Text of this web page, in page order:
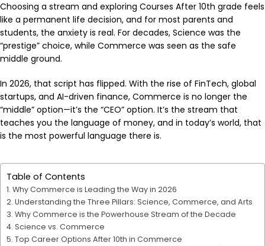
Choosing a stream and exploring Courses After 10th grade feels
like a permanent life decision, and for most parents and
students, the anxiety is real. For decades, Science was the
“prestige” choice, while Commerce was seen as the safe
middle ground.
In 2026, that script has flipped. With the rise of FinTech, global
startups, and AI-driven finance, Commerce is no longer the
“middle” option—it’s the “CEO” option. It’s the stream that
teaches you the language of money, and in today’s world, that
is the most powerful language there is.
Table of Contents
Why Commerce is Leading the Way in 2026
Understanding the Three Pillars: Science, Commerce, and Arts
Why Commerce is the Powerhouse Stream of the Decade
Science vs. Commerce
Top Career Options After 10th in Commerce